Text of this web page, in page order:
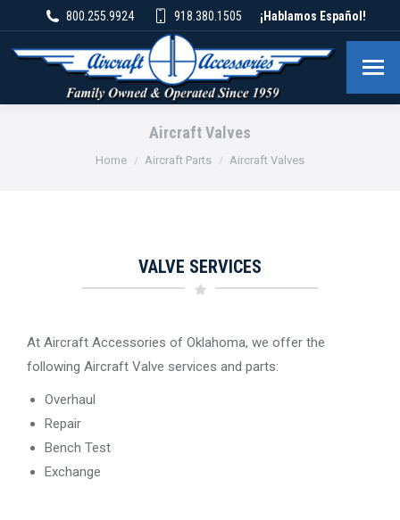
800.255.9924 918.380.1505 ¡Hablamos Español!
Aircraft Valves
You are here:
Home Aircraft Parts Aircraft Valves
VALVE SERVICES
At Aircraft Accessories of Oklahoma, we offer the
following Aircraft Valve services and parts:
Overhaul
Repair
Bench Test
Exchange